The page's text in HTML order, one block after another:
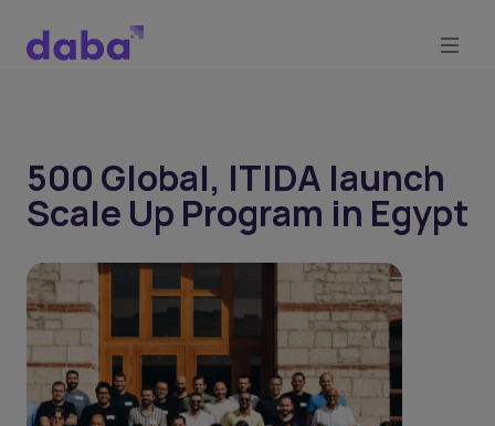
500 Global, ITIDA launch
Scale Up Program in Egypt